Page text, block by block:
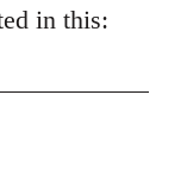
in this: